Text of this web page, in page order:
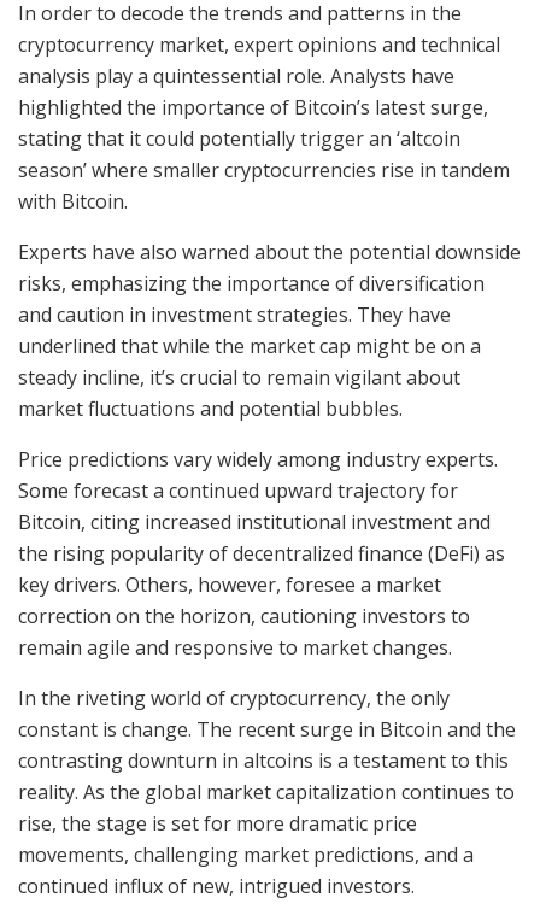
In order to decode the trends and patterns in the
cryptocurrency market, expert opinions and technical
analysis play a quintessential role. Analysts have
highlighted the importance of Bitcoin’s latest surge,
stating that it could potentially trigger an ‘altcoin
season’ where smaller cryptocurrencies rise in tandem
with Bitcoin.
Experts have also warned about the potential downside
risks, emphasizing the importance of diversification
and caution in investment strategies. They have
underlined that while the market cap might be on a
steady incline, it’s crucial to remain vigilant about
market fluctuations and potential bubbles.
Price predictions vary widely among industry experts.
Some forecast a continued upward trajectory for
Bitcoin, citing increased institutional investment and
the rising popularity of decentralized finance (DeFi) as
key drivers. Others, however, foresee a market
correction on the horizon, cautioning investors to
remain agile and responsive to market changes.
In the riveting world of cryptocurrency, the only
constant is change. The recent surge in Bitcoin and the
contrasting downturn in altcoins is a testament to this
reality. As the global market capitalization continues to
rise, the stage is set for more dramatic price
movements, challenging market predictions, and a
continued influx of new, intrigued investors.